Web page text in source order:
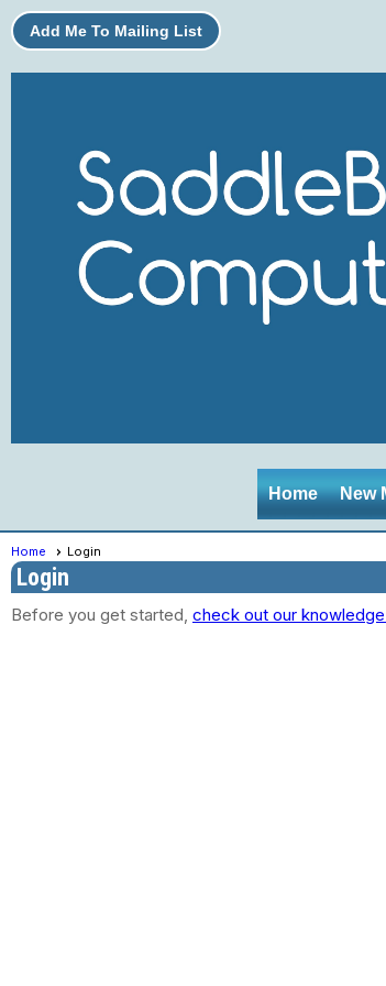
Add Me To Mailing List
Home New
Home Login
Login
Before you get started, check out our